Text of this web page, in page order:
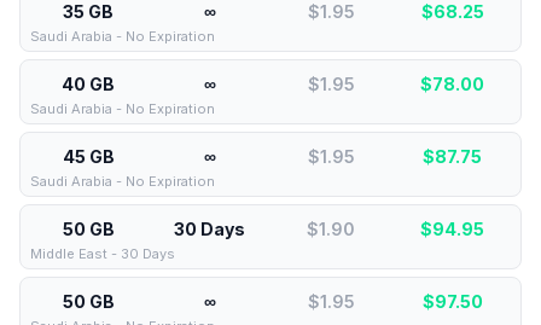
35 GB ∞ $1.95 $68.25
Saudi Arabia - No Expiration
40 GB ∞ $1.95 $78.00
Saudi Arabia - No Expiration
45 GB ∞ $1.95 $87.75
Saudi Arabia - No Expiration
50 GB 30 Days $1.90 $94.95
Middle East - 30 Days
50 GB ∞ $1.95 $97.50